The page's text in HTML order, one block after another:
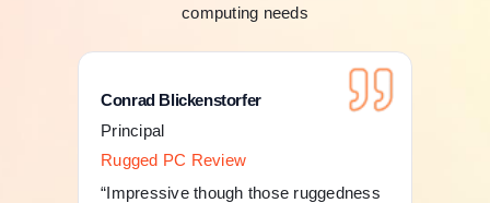
computing needs
Conrad Blickenstorfer
Principal
Rugged PC Review
“Impressive though those ruggedness